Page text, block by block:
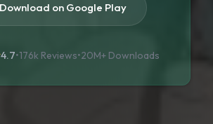
Download on Google Play
4.7•176k Reviews•20M+ Downloads